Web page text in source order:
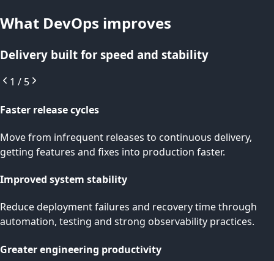
What DevOps improves
Delivery built for speed and stability
1 / 5
Faster release cycles
Move from infrequent releases to continuous delivery,
getting features and fixes into production faster.
Improved system stability
Reduce deployment failures and recovery time through
automation, testing and strong observability practices.
Greater engineering productivity